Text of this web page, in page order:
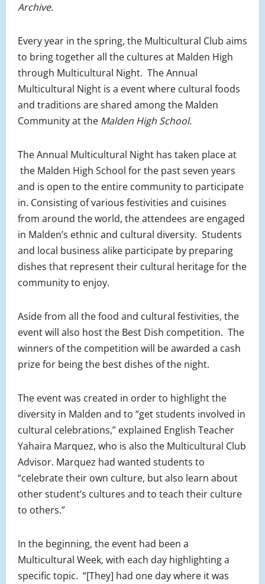
Archive.
Every year in the spring, the Multicultural Club aims
to bring together all the cultures at Malden High
through Multicultural Night. The Annual
Multicultural Night is a event where cultural foods
and traditions are shared among the Malden
Community at the Malden High School.
The Annual Multicultural Night has taken place at
the Malden High School for the past seven years
and is open to the entire community to participate
in. Consisting of various festivities and cuisines
from around the world, the attendees are engaged
in Malden’s ethnic and cultural diversity. Students
and local business alike participate by preparing
dishes that represent their cultural heritage for the
community to enjoy.
Aside from all the food and cultural festivities, the
event will also host the Best Dish competition. The
winners of the competition will be awarded a cash
prize for being the best dishes of the night.
The event was created in order to highlight the
diversity in Malden and to “get students involved in
cultural celebrations,” explained English Teacher
Yahaira Marquez, who is also the Multicultural Club
Advisor. Marquez had wanted students to
“celebrate their own culture, but also learn about
other student’s cultures and to teach their culture
to others.”
In the beginning, the event had been a
Multicultural Week, with each day highlighting a
specific topic. “[They] had one day where it was